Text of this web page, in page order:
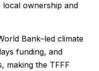
local ownership and
Bank–led climate
funding, and
making the TFFF